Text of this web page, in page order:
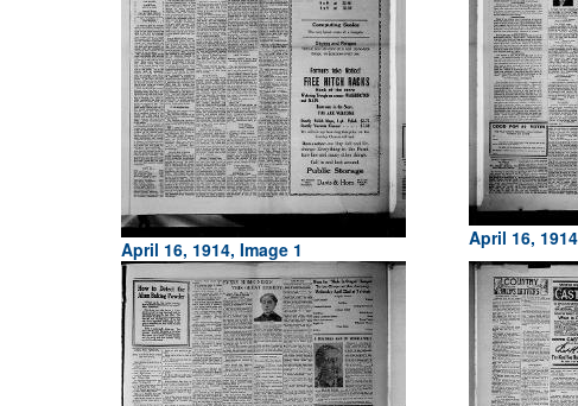
April 16, 1914, Image 1 April 16,